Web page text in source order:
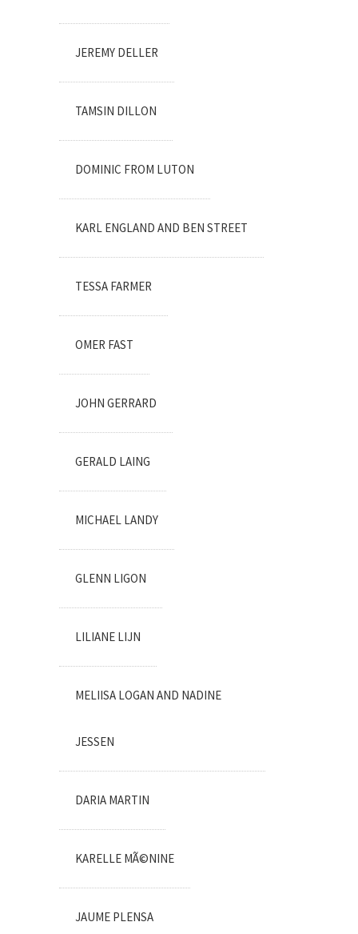
JEREMY DELLER
TAMSIN DILLON
DOMINIC FROM LUTON
KARL ENGLAND AND BEN STREET
TESSA FARMER
OMER FAST
JOHN GERRARD
GERALD LAING
MICHAEL LANDY
GLENN LIGON
LILIANE LIJN
MELIISA LOGAN AND NADINE
JESSEN
DARIA MARTIN
KARELLE MÃ©NINE
JAUME PLENSA